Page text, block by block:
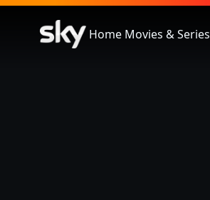
Home Movies & Series
Pose